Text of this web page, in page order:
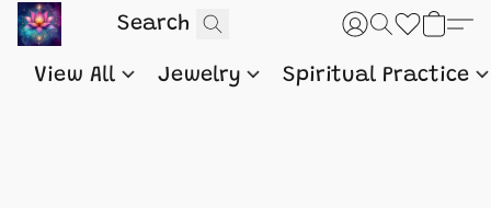
View All Jewelry Spiritual Practice